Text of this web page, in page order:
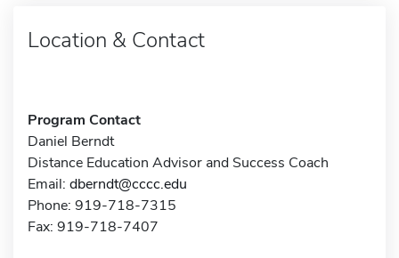
Location & Contact
Program Contact
Daniel Berndt
Distance Education Advisor and Success Coach
Email: dberndt@cccc.edu
Phone: 919-718-7315
Fax: 919-718-7407